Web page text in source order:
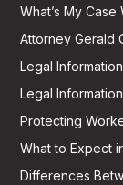
What’s My Case
Attorney Gerald
Legal
Legal
Protecting
What to Expect
Differences